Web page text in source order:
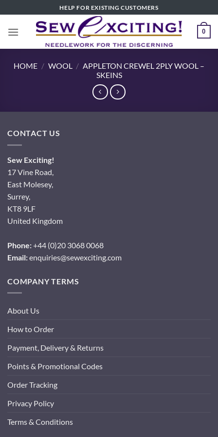
to
content
HELP FOR EXISTING CUSTOMERS
0
HOME / WOOL / APPLETON CREWEL 2PLY WOOL –
SKEINS
CONTACT US
Sew Exciting!
17 Vine Road,
East Molesey,
Surrey,
KT8 9LF
United Kingdom
Phone:+44 (0)20 3068 0068
Email:enquiries@sewexciting.com
COMPANY TERMS
About Us
How to Order
Payment, Delivery & Returns
Points & Promotional Codes
Order Tracking
Privacy Policy
Terms & Conditions